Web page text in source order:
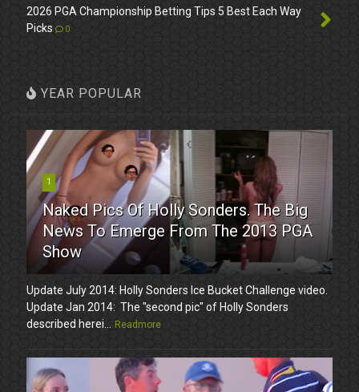
2026 PGA Championship Betting Tips 5 Best Each Way
Picks
0
YEAR POPULAR
1
Naked Pics Of Holly Sonders. The Big
News To Emerge From The 2013 PGA
Show
Update July 2014: Holly Sonders Ice Bucket Challenge video.
Update Jan 2014: The "second pic" of Holly Sonders
described herei...
Readmore